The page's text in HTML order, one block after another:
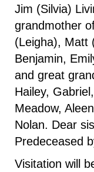
Jim (Silvia)
grandmother
(Leigha), Matt
Benjamin,
and great
Hailey,
Meadow,
Nolan. Dear
Predeceased
Visitation will